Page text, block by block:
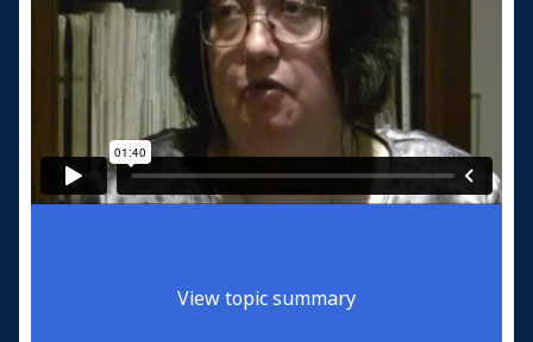
View topic summary